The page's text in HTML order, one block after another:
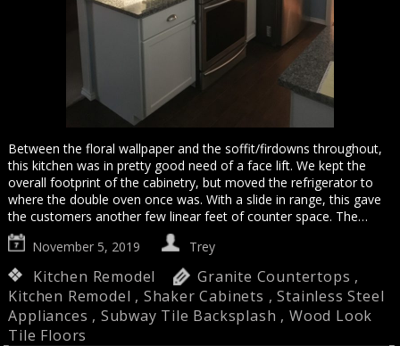
Between the floral wallpaper and the soffit/firdowns throughout,
this kitchen was in pretty good need of a face lift. We kept the
overall footprint of the cabinetry, but moved the refrigerator to
where the double oven once was. With a slide in range, this gave
the customers another few linear feet of counter space. The…
November 5, 2019
Trey
Kitchen Remodel Granite Countertops ,
Kitchen Remodel , Shaker Cabinets ,Stainless Steel
Appliances , Subway Tile Backsplash , Wood Look
Tile Floors